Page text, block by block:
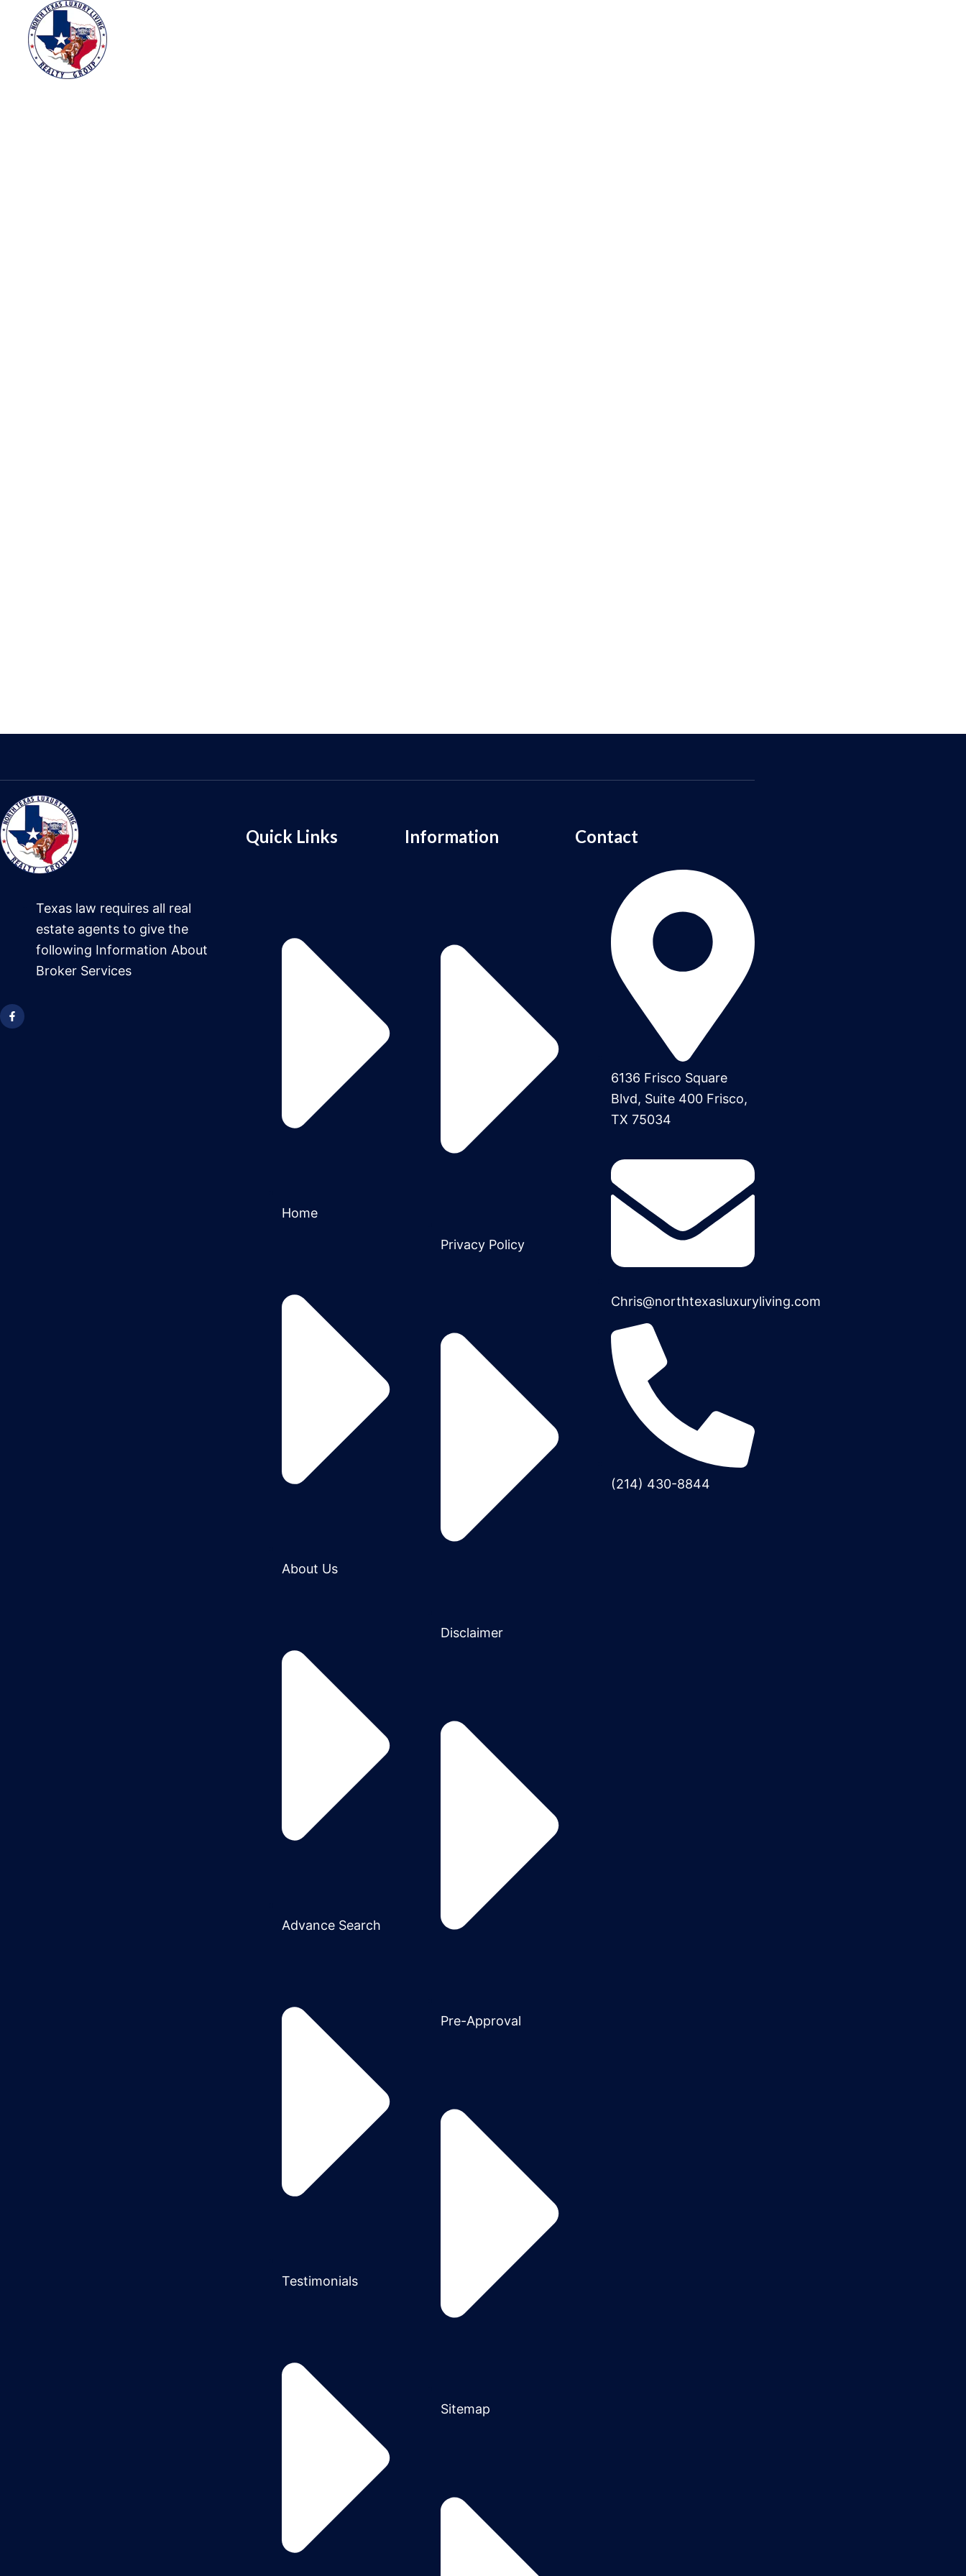
Texas law requires all real
estate agents to give the
following Information About
Broker Services
Quick Links
Home
About Us
Advance Search
Testimonials
Information
Privacy Policy
Disclaimer
Pre-Approval
Sitemap
Contact
6136 Frisco Square
Blvd, Suite 400 Frisco,
TX 75034
Chris@northtexasluxuryliving.com
(214) 430-8844